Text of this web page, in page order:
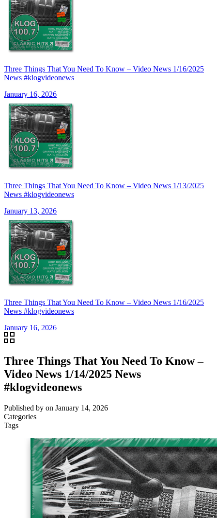
Three Things That You Need To Know – Video News 1/16/2025
News #klogvideonews
January 16, 2026
Three Things That You Need To Know – Video News 1/13/2025
News #klogvideonews
January 13, 2026
Three Things That You Need To Know – Video News 1/16/2025
News #klogvideonews
January 16, 2026
Three Things That You Need To Know –
Video News 1/14/2025 News
#klogvideonews
Published by on January 14, 2026
Categories
Tags